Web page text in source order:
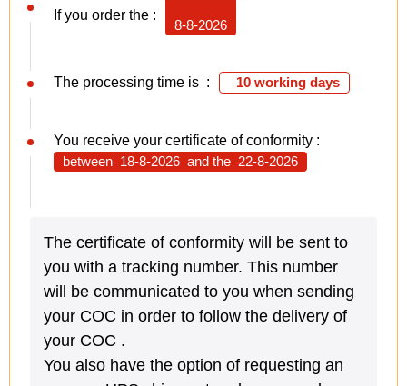
If you order the :
8-8-2026
The processing time is : 10 working days
You receive your certificate of conformity :
between 18-8-2026and the 22-8-2026
The certificate of conformity will be sent to
you with a tracking number. This number
will be communicated to you when sending
your COC in order to follow the delivery of
your COC .
You also have the option of requesting an